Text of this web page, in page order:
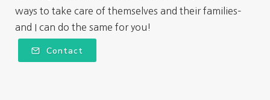
ways to take care of themselves and their families–
and I can do the same for you!
Contact